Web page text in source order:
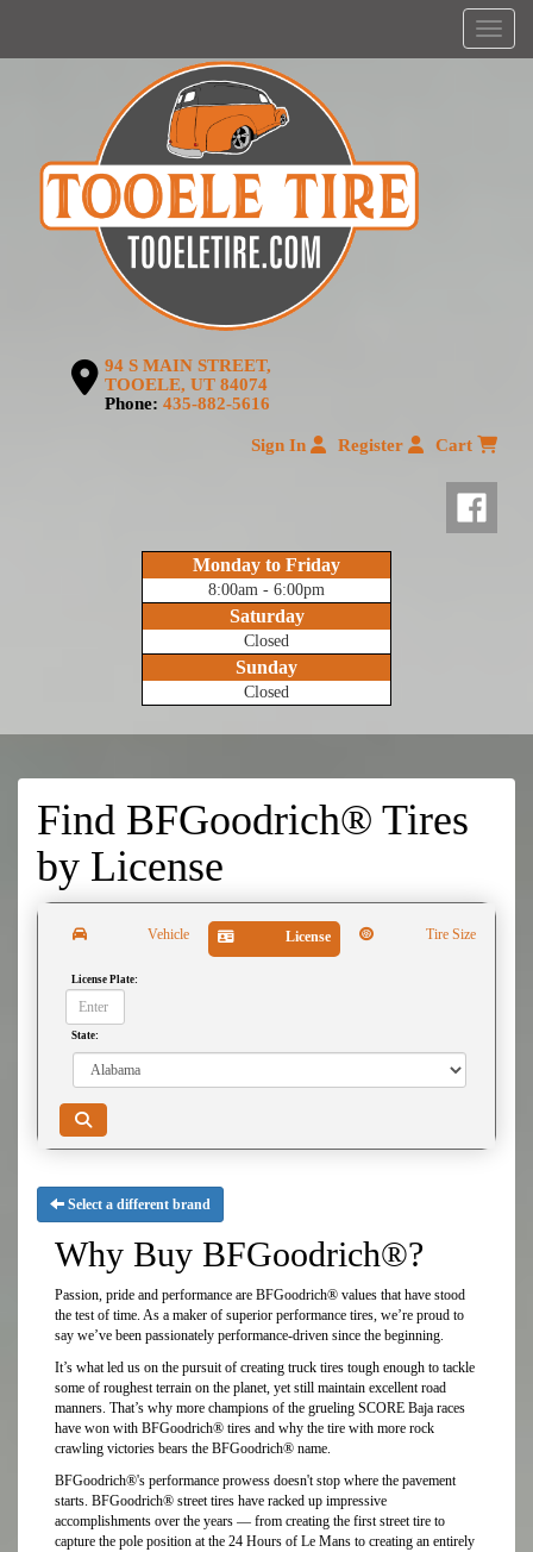
Menu
94 S MAIN STREET,
TOOELE, UT 84074
Phone: 435-882-5616
Sign In Register Cart
Monday to Friday
8:00am - 6:00pm
Saturday
Closed
Sunday
Closed
Find BFGoodrich® Tires
by License
Vehicle License Tire Size
License Plate:
State:
Select a different brand
Why Buy BFGoodrich®?
Passion, pride and performance are BFGoodrich® values that have stood
the test of time. As a maker of superior performance tires, we’re proud to
say we’ve been passionately performance-driven since the beginning.
It’s what led us on the pursuit of creating truck tires tough enough to tackle
some of roughest terrain on the planet, yet still maintain excellent road
manners. That’s why more champions of the grueling SCORE Baja races
have won with BFGoodrich® tires and why the tire with more rock
crawling victories bears the BFGoodrich® name.
BFGoodrich®'s performance prowess doesn't stop where the pavement
starts. BFGoodrich® street tires have racked up impressive
accomplishments over the years — from creating the first street tire to
capture the pole position at the 24 Hours of Le Mans to creating an entirely